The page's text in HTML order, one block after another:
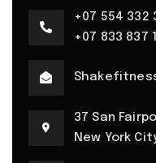
+07 554 332
+07 833 837
37 San
New York